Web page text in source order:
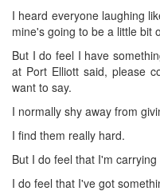
I heard everyone laughing
mine's going to be a little bit
But I do feel I have
at Port Elliott said, please
want to say.
I normally shy away from
I find them really hard.
But I do feel that I'm
I do feel that I've got